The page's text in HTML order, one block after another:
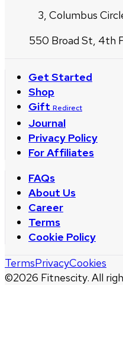
3, Columbus
550 Broad St, 4th
Get Started
Shop
Gift Redirect
Journal
Privacy Policy
For Affiliates
FAQs
About Us
Career
Terms
Cookie Policy
©2026 Fitnescity. All
TermsPrivacyCookies